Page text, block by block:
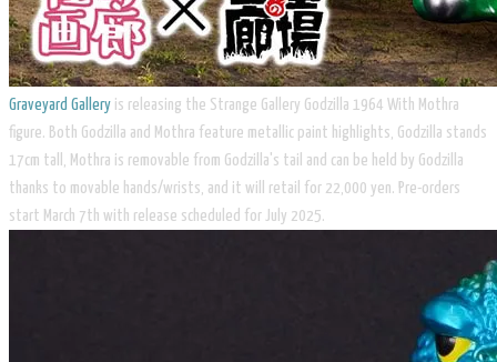
Graveyard Gallery is releasing the Strange Gallery Godzilla 1964 With Mothra
figure. Both Godzilla and Mothra feature metallic paint highlights, Godzilla stands
17cm tall, Mothra is removable from Godzilla's tail and can be held by Godzilla
thanks to movable hands/wrists, and it will retail for 22,000 yen. Pre-orders
start March 7th with release scheduled for July 2025.